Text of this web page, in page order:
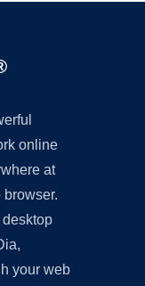
online
at
your web